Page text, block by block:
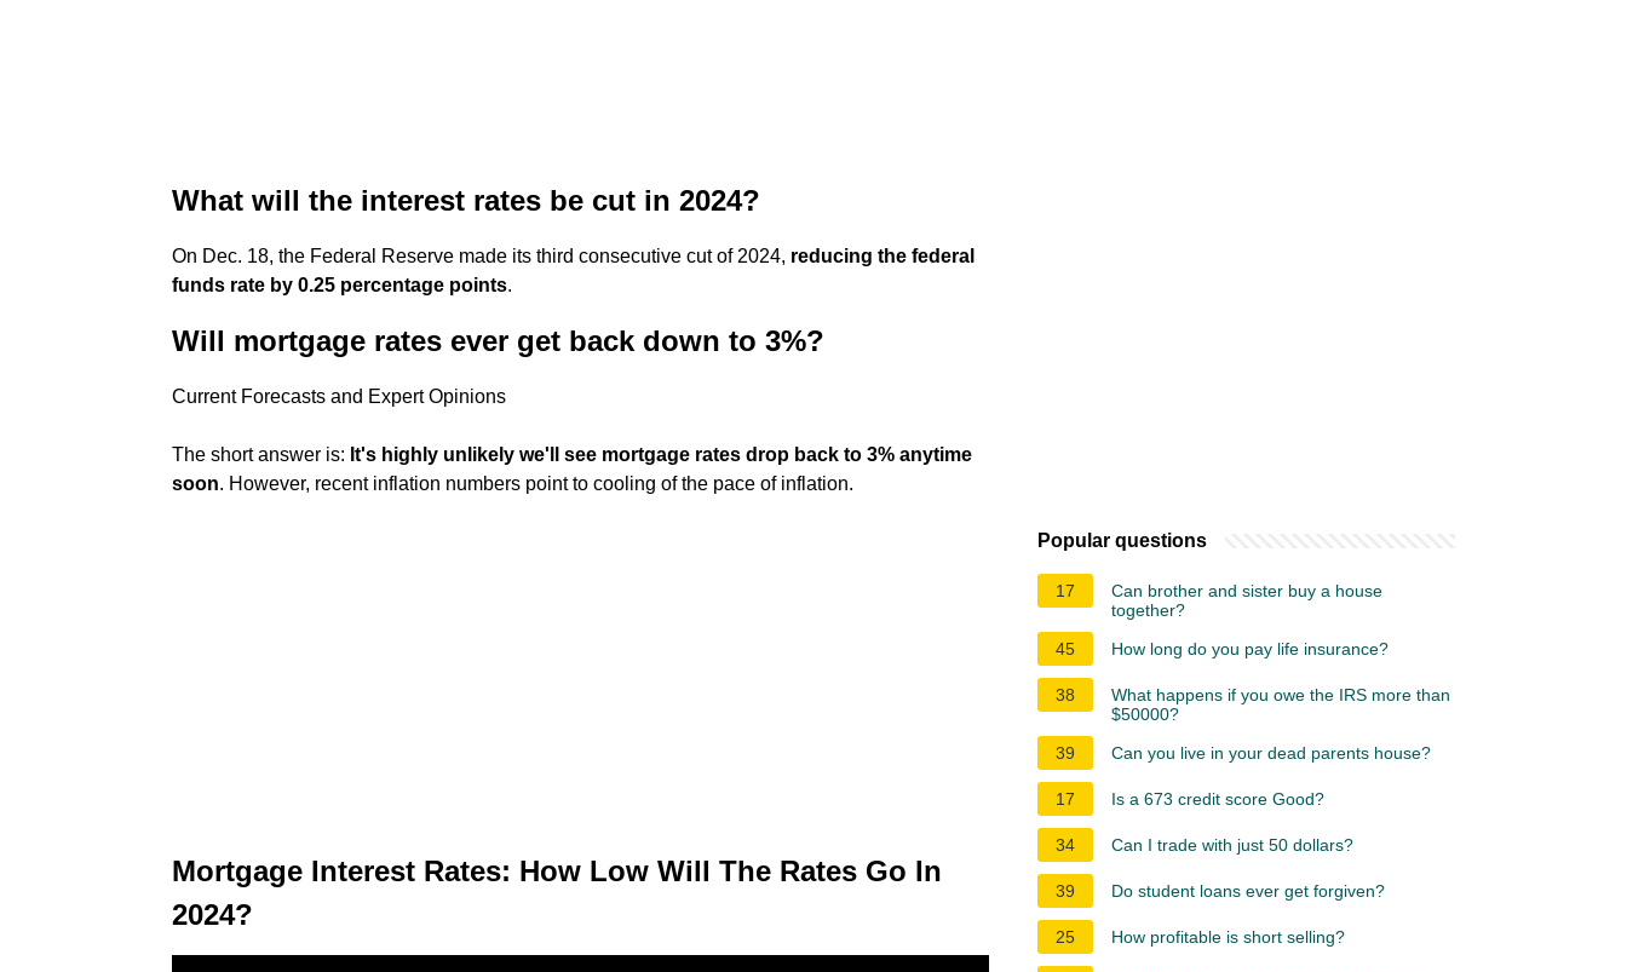
What will the interest rates be cut in 2024?
On Dec. 18, the Federal Reserve made its third consecutive cut of 2024, reducing the federal
funds rate by 0.25 percentage points.
Will mortgage rates ever get back down to 3%?
Current Forecasts and Expert Opinions
The short answer is: It's highly unlikely we'll see mortgage rates drop back to 3% anytime
soon. However, recent inflation numbers point to cooling of the pace of inflation.
Mortgage Interest Rates: How Low Will The Rates Go In
2024?
Popular questions
17
Can brother and sister buy a house
together?
45
How long do you pay life insurance?
38
What happens if you owe the IRS more than
$50000?
39
Can you live in your dead parents house?
17 Is a 673 credit score Good?
34 Can I trade with just 50 dollars?
39 Do student loans ever get forgiven?
25 How profitable is short selling?